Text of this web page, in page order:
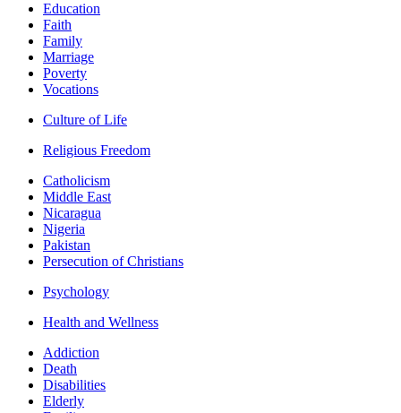
Education
Faith
Family
Marriage
Poverty
Vocations
Culture of Life
Religious Freedom
Catholicism
Middle East
Nicaragua
Nigeria
Pakistan
Persecution of Christians
Psychology
Health and Wellness
Addiction
Death
Disabilities
Elderly